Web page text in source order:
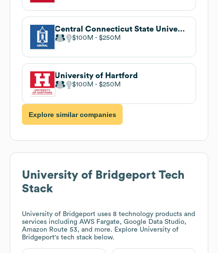
Central Connecticut State University
$100M $250M
University of Hartford
$100M $250M
Explore similar companies
University of Bridgeport Tech
Stack
University of Bridgeport uses 8 technology products and
services including AWS Fargate, Google Data Studio,
Amazon Route 53, and more. Explore University of
Bridgeport's tech stack below.